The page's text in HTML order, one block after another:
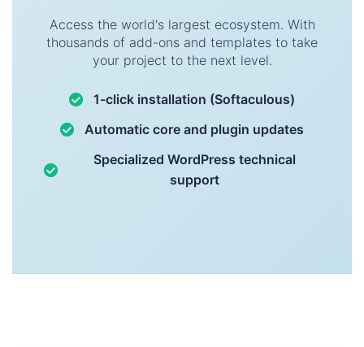
Access the world's largest ecosystem. With
thousands of add-ons and templates to take
your project to the next level.
1-click installation (Softaculous)
Automatic core and plugin updates
Specialized WordPress technical
support